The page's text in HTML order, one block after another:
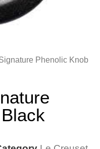
Phenolic Knob